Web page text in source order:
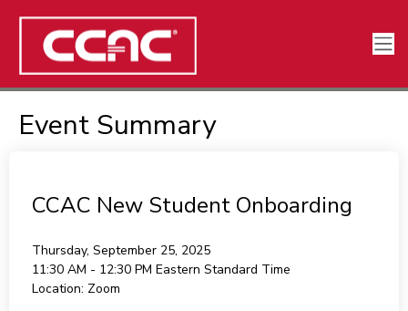
Event Summary
CCAC New Student Onboarding
Thursday, September 25, 2025
11:30 AM - 12:30 PM Eastern Standard Time
Location: Zoom